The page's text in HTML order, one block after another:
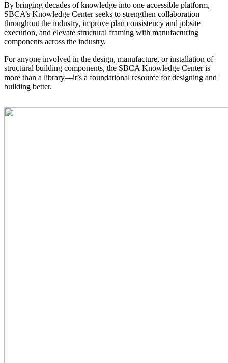
By bringing decades of knowledge into one accessible platform,
SBCA’s Knowledge Center seeks to strengthen collaboration
throughout the industry, improve plan consistency and jobsite
execution, and elevate structural framing with manufacturing
components across the industry.
For anyone involved in the design, manufacture, or installation of
structural building components, the SBCA Knowledge Center is
more than a library—it’s a foundational resource for designing and
building better.